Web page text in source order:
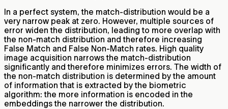
In a perfect system, the match-distribution would be a
very narrow peak at zero. However, multiple sources of
error widen the distribution, leading to more overlap with
the non-match distribution and therefore increasing
False Match and False Non-Match rates. High quality
image acquisition narrows the match-distribution
significantly and therefore minimizes errors. The width of
the non-match distribution is determined by the amount
of information that is extracted by the biometric
algorithm: the more information is encoded in the
embeddings the narrower the distribution.